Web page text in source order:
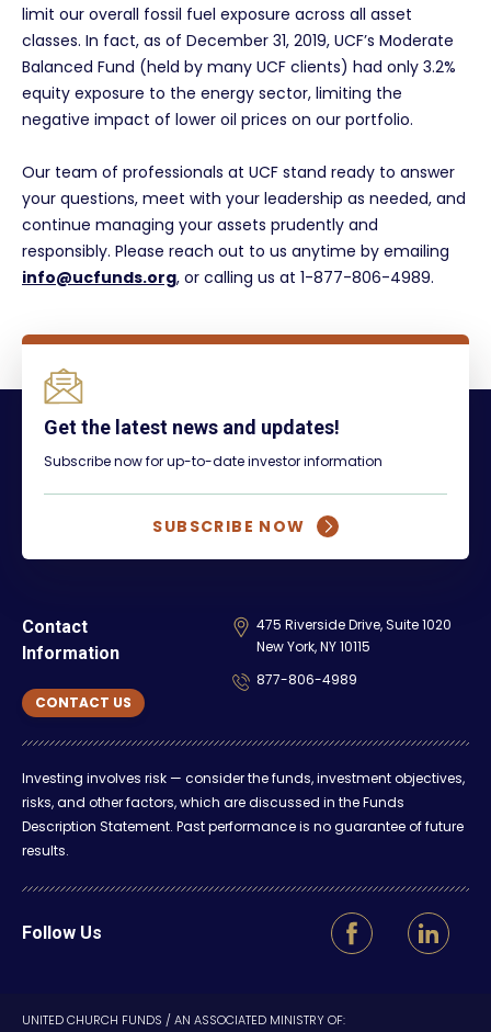
limit our overall fossil fuel exposure across all asset
classes. In fact, as of December 31, 2019, UCF’s Moderate
Balanced Fund (held by many UCF clients) had only 3.2%
equity exposure to the energy sector, limiting the
negative impact of lower oil prices on our portfolio.
Our team of professionals at UCF stand ready to answer
your questions, meet with your leadership as needed, and
continue managing your assets prudently and
responsibly. Please reach out to us anytime by emailing
info@ucfunds.org, or calling us at 1-877-806-4989.
Get the latest news and updates!
Subscribe now for up-to-date investor information
SUBSCRIBE NOW
Contact
Information
CONTACT US
475 Riverside Drive, Suite 1020
New York, NY 10115
877-806-4989
Investing involves risk — consider the funds, investment objectives,
risks, and other factors, which are discussed in the Funds
Description Statement. Past performance is no guarantee of future
results.
Follow Us
UNITED CHURCH FUNDS / AN ASSOCIATED MINISTRY OF: